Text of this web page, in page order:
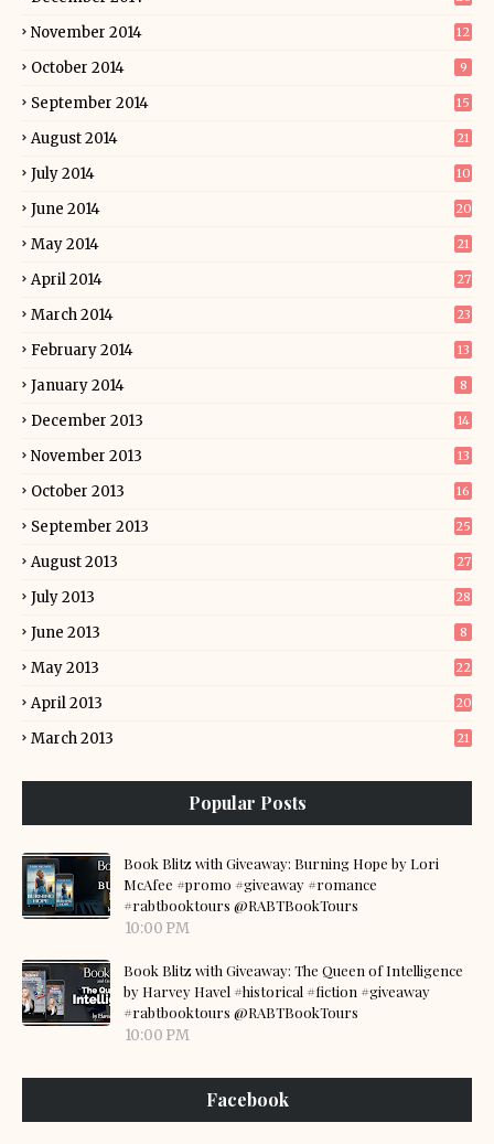
November 2014 12
October 2014 9
September 2014 15
August 2014 21
July 2014 10
June 2014 20
May 2014 21
April 2014 27
March 2014 23
February 2014 13
January 2014 8
December 2013 14
November 2013 13
October 2013 16
September 2013 25
August 2013 27
July 2013 28
June 2013 8
May 2013 22
April 2013 20
March 2013 21
Popular Posts
Book Blitz with Giveaway: Burning Hope by Lori
McAfee #promo #giveaway #romance
#rabtbooktours @RABTBookTours
10:00 PM
Book Blitz with Giveaway: The Queen of Intelligence
by Harvey Havel #historical #fiction #giveaway
#rabtbooktours @RABTBookTours
10:00 PM
Facebook